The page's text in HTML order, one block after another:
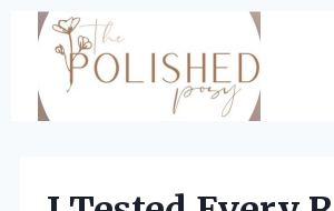
Skip
content